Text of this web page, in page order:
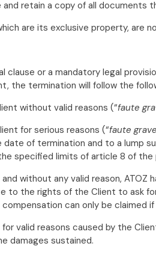
retain a copy of all documents
are its exclusive property,
or a mandatory legal
the termination will follow the
without valid reasons (“faute
for serious reasons (“faute
of termination and to a lump
specified limits of article 8 of
without any valid reason,
to the rights of the Client to ask
can only be claimed
valid reasons caused by the
damages sustained.